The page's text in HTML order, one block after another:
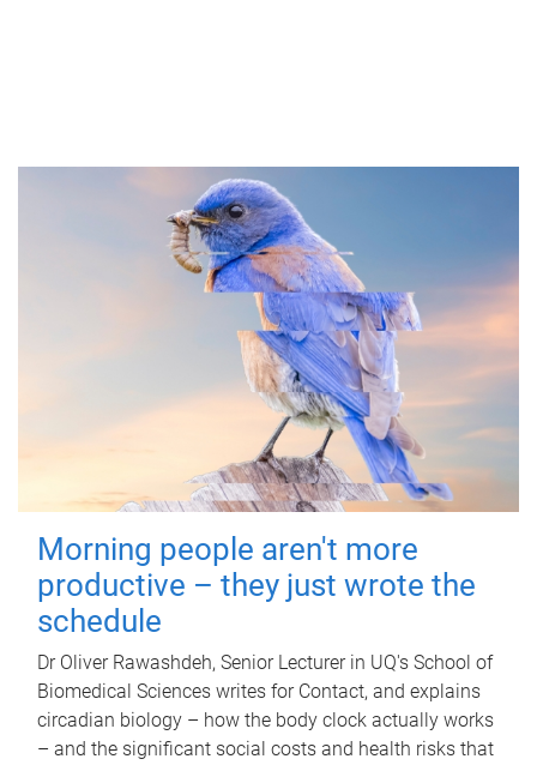
Morning people aren't more
productive – they just wrote the
schedule
Dr Oliver Rawashdeh, Senior Lecturer in UQ's School of
Biomedical Sciences writes for Contact, and explains
circadian biology – how the body clock actually works
– and the significant social costs and health risks that